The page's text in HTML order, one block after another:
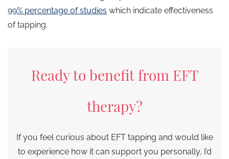
99% percentage of studies which indicate effectiveness
of tapping.
Ready to benefit from EFT
therapy?
If you feel curious about EFT tapping and would like
to experience how it can support you personally, I’d